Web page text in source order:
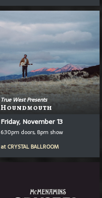
True West Presents
Houndmouth
Friday, November 13
6:30pm doors, 8pm show
at CRYSTAL BALLROOM